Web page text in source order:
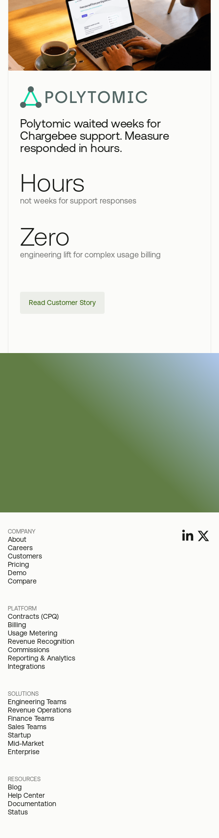
Polytomic waited weeks for
Chargebee support. Measure
responded in hours.
Hours
not weeks for support responses
Zero
engineering lift for complex usage billing
Read Customer Story
COMPANY
About
Careers
Customers
Pricing
Demo
Compare
PLATFORM
Contracts (CPQ)
Billing
Usage Metering
Revenue Recognition
Commissions
Reporting & Analytics
Integrations
SOLUTIONS
Engineering Teams
Revenue Operations
Finance Teams
Sales Teams
Startup
Mid-Market
Enterprise
RESOURCES
Blog
Help Center
Documentation
Status